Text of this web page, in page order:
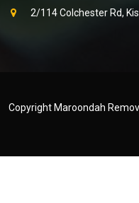
2/114 Colchester Rd,
Copyright Maroondah